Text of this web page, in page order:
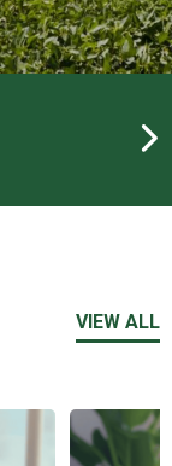
VIEW ALL